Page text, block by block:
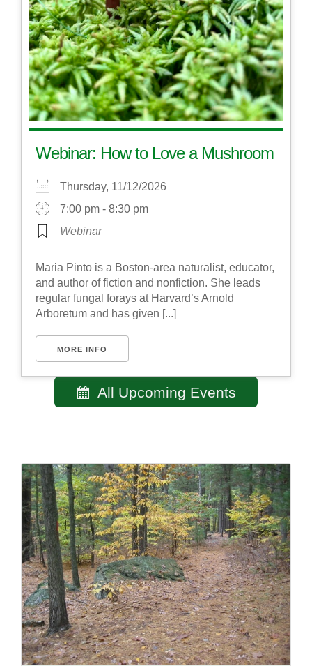
Webinar: How to Love a Mushroom
Thursday, 11/12/2026
7:00 pm - 8:30 pm
Webinar
Maria Pinto is a Boston-area naturalist, educator,
and author of fiction and nonfiction. She leads
regular fungal forays at Harvard’s Arnold
Arboretum and has given [...]
MORE INFO
All Upcoming Events